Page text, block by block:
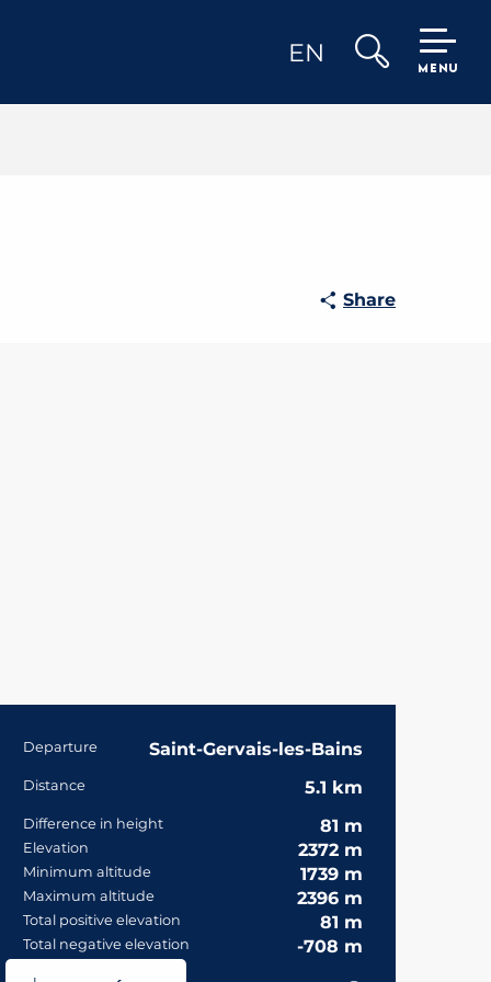
EN
MENU
Share
Practical
Departure Saint-Gervais-les-Bains
Distance 5.1 km
Difference in height 81 m
Elevation 2372 m
Minimum altitude 1739 m
Maximum altitude 2396 m
Total positive elevation 81 m
Total negative elevation -708 m